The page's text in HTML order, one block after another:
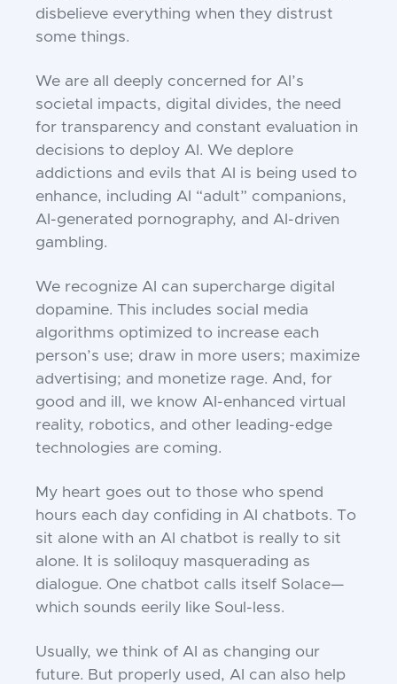
disbelieve everything when they distrust
some things.
We are all deeply concerned for AI’s
societal impacts, digital divides, the need
for transparency and constant evaluation in
decisions to deploy AI. We deplore
addictions and evils that AI is being used to
enhance, including AI “adult” companions,
AI-generated pornography, and AI-driven
gambling.
We recognize AI can supercharge digital
dopamine. This includes social media
algorithms optimized to increase each
person’s use; draw in more users; maximize
advertising; and monetize rage. And, for
good and ill, we know AI-enhanced virtual
reality, robotics, and other leading-edge
technologies are coming.
My heart goes out to those who spend
hours each day confiding in AI chatbots. To
sit alone with an AI chatbot is really to sit
alone. It is soliloquy masquerading as
dialogue. One chatbot calls itself Solace—
which sounds eerily like Soul-less.
Usually, we think of AI as changing our
future. But properly used, AI can also help